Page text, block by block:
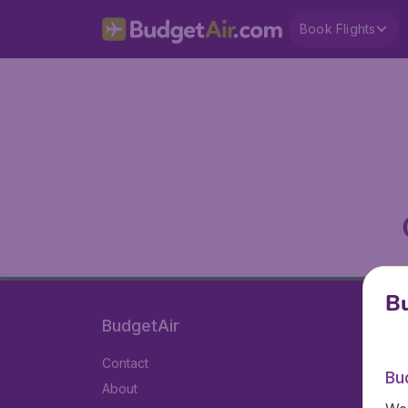
Book Flights
BudgetAir
Contact
About